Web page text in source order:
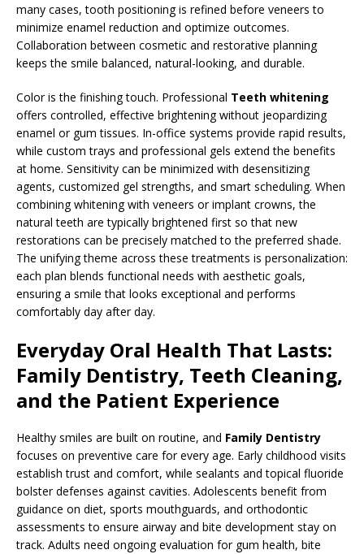
many cases, tooth positioning is refined before veneers to
minimize enamel reduction and optimize outcomes.
Collaboration between cosmetic and restorative planning
keeps the smile balanced, natural-looking, and durable.
Color is the finishing touch. Professional Teeth whitening
offers controlled, effective brightening without jeopardizing
enamel or gum tissues. In-office systems provide rapid results,
while custom trays and professional gels extend the benefits
at home. Sensitivity can be minimized with desensitizing
agents, customized gel strengths, and smart scheduling. When
combining whitening with veneers or implant crowns, the
natural teeth are typically brightened first so that new
restorations can be precisely matched to the preferred shade.
The unifying theme across these treatments is personalization:
each plan blends functional needs with aesthetic goals,
ensuring a smile that looks exceptional and performs
comfortably day after day.
Everyday Oral Health That Lasts:
Family Dentistry, Teeth Cleaning,
and the Patient Experience
Healthy smiles are built on routine, and Family Dentistry
focuses on preventive care for every age. Early childhood visits
establish trust and comfort, while sealants and topical fluoride
bolster defenses against cavities. Adolescents benefit from
guidance on diet, sports mouthguards, and orthodontic
assessments to ensure airway and bite development stay on
track. Adults need ongoing evaluation for gum health, bite